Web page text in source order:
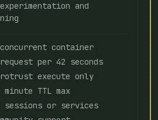
and
container
per 42 seconds
execute only
minute TTL max
sessions or services